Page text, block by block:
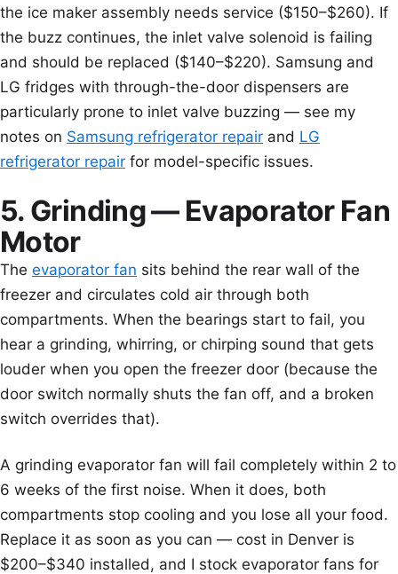
the ice maker assembly needs service ($150–$260). If
the buzz continues, the inlet valve solenoid is failing
and should be replaced ($140–$220). Samsung and
LG fridges with through-the-door dispensers are
particularly prone to inlet valve buzzing — see my
notes on Samsung refrigerator repair and LG
refrigerator repair for model-specific issues.
5. Grinding — Evaporator Fan
Motor
The evaporator fan sits behind the rear wall of the
freezer and circulates cold air through both
compartments. When the bearings start to fail, you
hear a grinding, whirring, or chirping sound that gets
louder when you open the freezer door (because the
door switch normally shuts the fan off, and a broken
switch overrides that).
A grinding evaporator fan will fail completely within 2 to
6 weeks of the first noise. When it does, both
compartments stop cooling and you lose all your food.
Replace it as soon as you can — cost in Denver is
$200–$340 installed, and I stock evaporator fans for